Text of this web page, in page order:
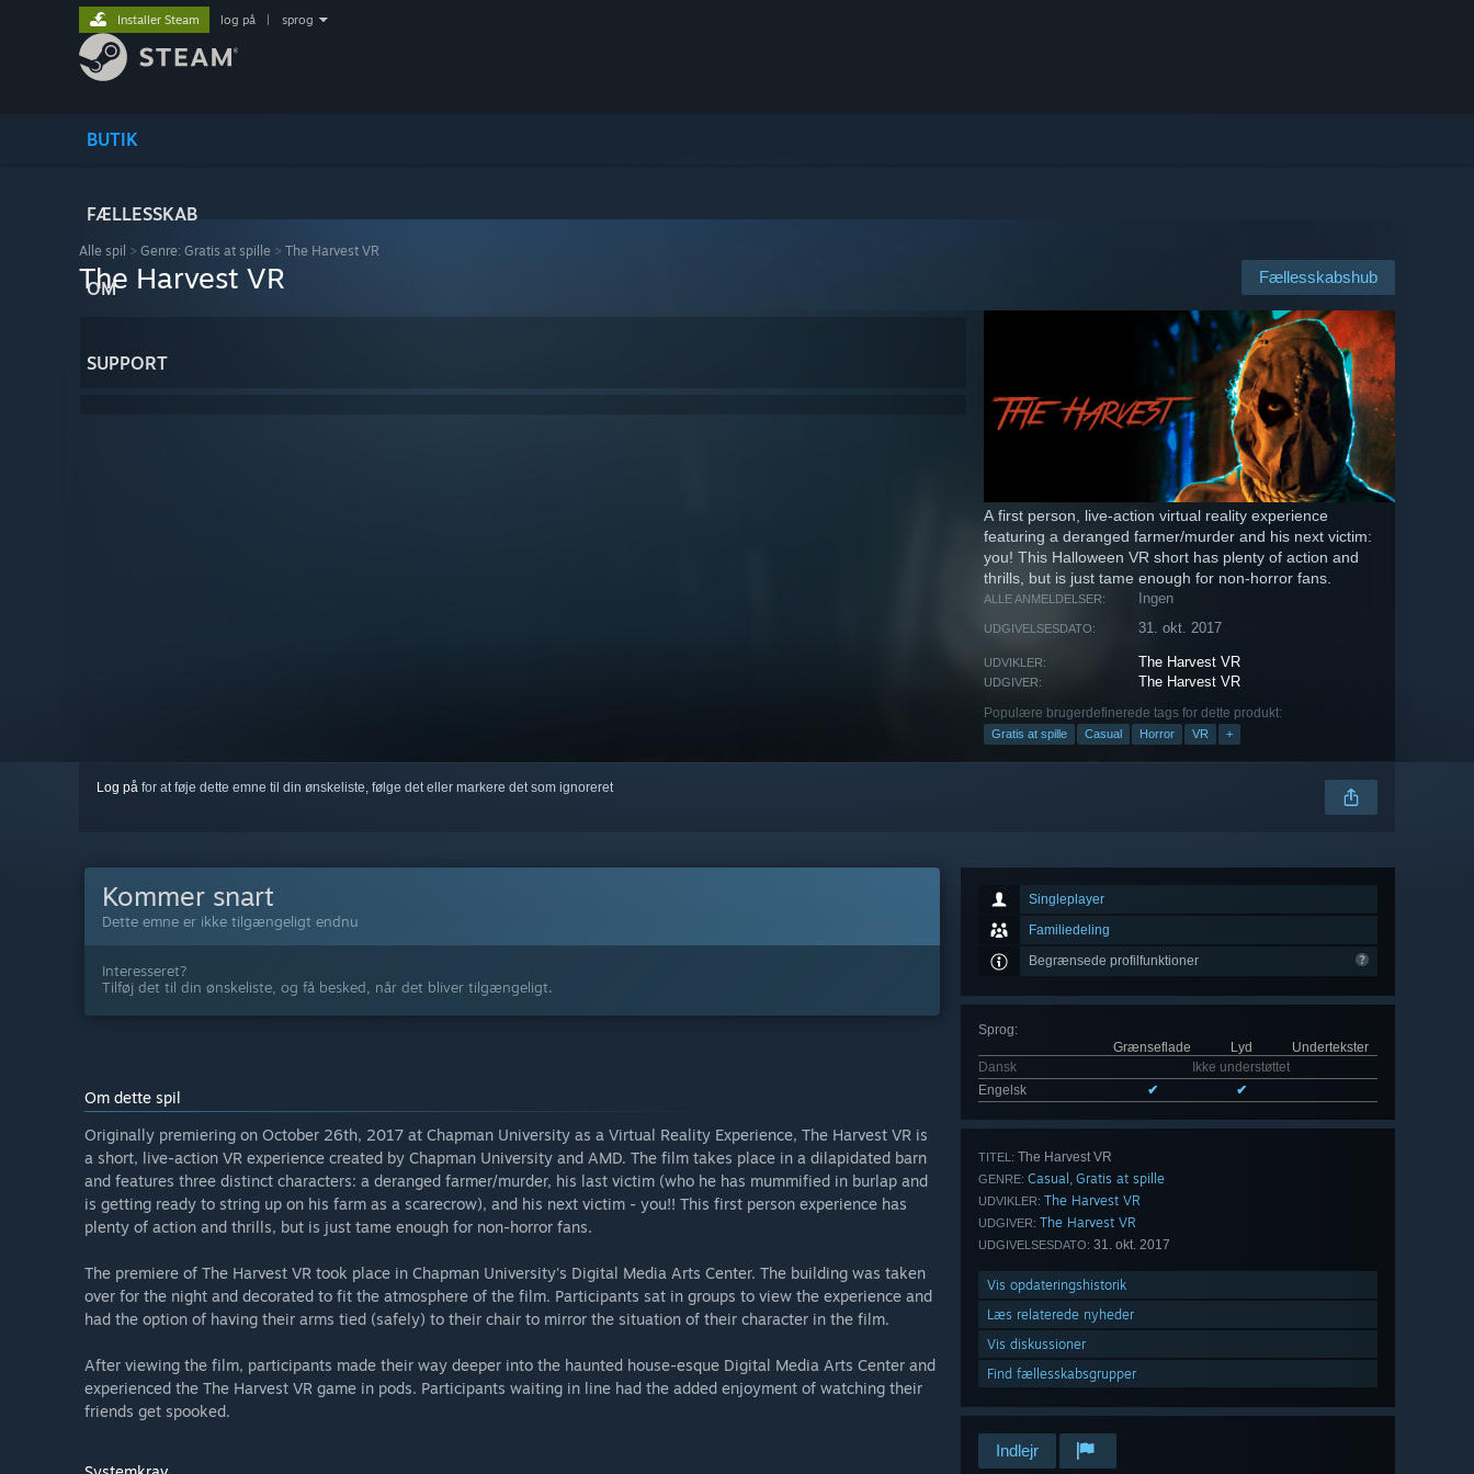
BUTIK
FÆLLESSKAB
OM
SUPPORT
Installer Steam log på sprog
Alle spil > Genre: Gratis at spille > The Harvest VR
Fællesskabshub
The Harvest VR
A first person, live-action virtual reality experience
featuring a deranged farmer/murder and his next victim:
you! This Halloween VR short has plenty of action and
thrills, but is just tame enough for non-horror fans.
ALLE ANMELDELSER: Ingen
UDGIVELSESDATO: 31. okt. 2017
UDVIKLER: The Harvest VR
UDGIVER: The Harvest VR
Populære brugerdefinerede tags for dette produkt:
Gratis at spille Casual Horror VR +
Log på for at føje dette emne til din ønskeliste, følge det eller markere det som ignoreret
Singleplayer
Familiedeling
Begrænsede profilfunktioner
Sprog:
Grænseflade
Lyd
Undertekster
Dansk
Ikke understøttet
Engelsk
✔ ✔
TITEL: The Harvest VR
GENRE: Casual , Gratis at spille
UDVIKLER: The Harvest VR
UDGIVER: The Harvest VR
UDGIVELSESDATO: 31. okt. 2017
Vis opdateringshistorik
Læs relaterede nyheder
Vis diskussioner
Find fællesskabsgrupper
Indlejr
Kommer snart
Dette emne er ikke tilgængeligt endnu
Interesseret?
Tilføj det til din ønskeliste, og få besked, når det bliver tilgængeligt.
Om dette spil
Originally premiering on October 26th, 2017 at Chapman University as a Virtual Reality Experience, The Harvest VR is
a short, live-action VR experience created by Chapman University and AMD. The film takes place in a dilapidated barn
and features three distinct characters: a deranged farmer/murder, his last victim (who he has mummified in burlap and
is getting ready to string up on his farm as a scarecrow), and his next victim - you!! This first person experience has
plenty of action and thrills, but is just tame enough for non-horror fans.
The premiere of The Harvest VR took place in Chapman University's Digital Media Arts Center. The building was taken
over for the night and decorated to fit the atmosphere of the film. Participants sat in groups to view the experience and
had the option of having their arms tied (safely) to their chair to mirror the situation of their character in the film.
After viewing the film, participants made their way deeper into the haunted house-esque Digital Media Arts Center and
experienced the The Harvest VR game in pods. Participants waiting in line had the added enjoyment of watching their
friends get spooked.